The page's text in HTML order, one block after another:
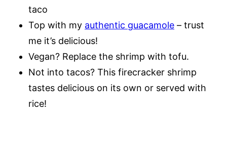
taco
Top with my authentic guacamole – trust
me it’s delicious!
Vegan? Replace the shrimp with tofu.
Not into tacos? This firecracker shrimp
tastes delicious on its own or served with
rice!